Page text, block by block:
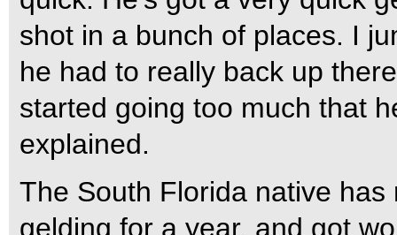
shot in a bunch of places. I
he had to really back up
started going too much that
explained.
The South Florida native
gelding for a year, and got